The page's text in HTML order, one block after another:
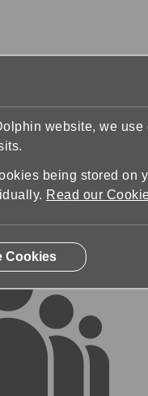
website, we use
being stored on
Read our
Cookies